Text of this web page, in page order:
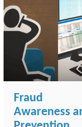
Fraud
Awareness